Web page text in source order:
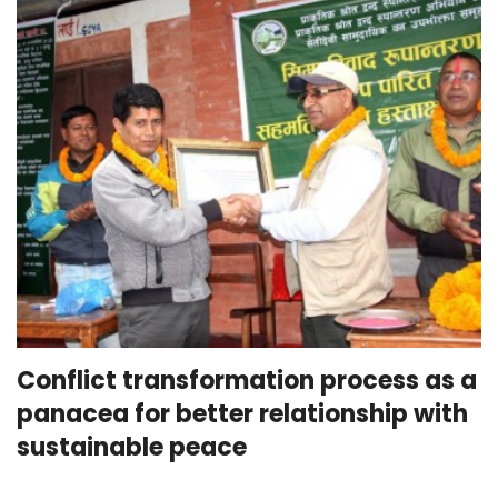
Conflict transformation process as a
panacea for better relationship with
sustainable peace